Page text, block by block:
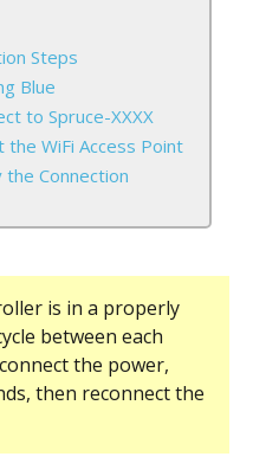
Steps
Blue
to Spruce-XXXX
the WiFi Access Point
Connection
is in a properly
between each
the power,
then reconnect the